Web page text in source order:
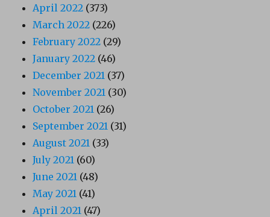
April 2022 (373)
March 2022 (226)
February 2022 (29)
January 2022 (46)
December 2021 (37)
November 2021 (30)
October 2021 (26)
September 2021 (31)
August 2021 (33)
July 2021 (60)
June 2021 (48)
May 2021 (41)
April 2021 (47)